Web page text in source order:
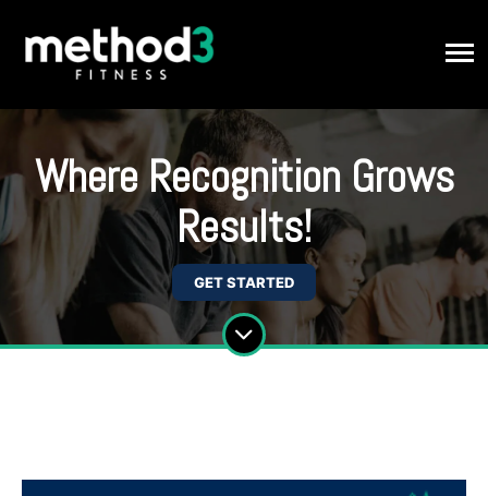
Where Recognition Grows
Results!
GET STARTED